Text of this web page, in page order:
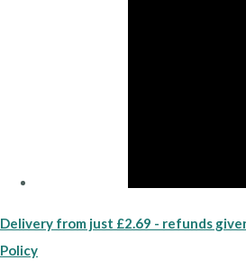
Delivery from just £2.69 - refunds
Policy